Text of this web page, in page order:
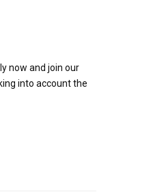
now and join our
into account the